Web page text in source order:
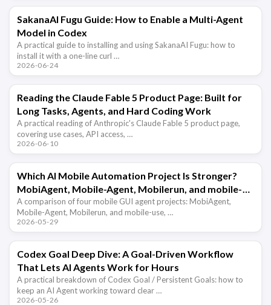
SakanaAI Fugu Guide: How to Enable a Multi-Agent
Model in Codex
A practical guide to installing and using SakanaAI Fugu: how to
install it with a one-line curl …
2026-06-24
Reading the Claude Fable 5 Product Page: Built for
Long Tasks, Agents, and Hard Coding Work
A practical reading of Anthropic's Claude Fable 5 product page,
covering use cases, API access, …
2026-06-10
Which AI Mobile Automation Project Is Stronger?
MobiAgent, Mobile-Agent, Mobilerun, and mobile-
use Compared
A comparison of four mobile GUI agent projects: MobiAgent,
Mobile-Agent, Mobilerun, and mobile-use, …
2026-05-29
Codex Goal Deep Dive: A Goal-Driven Workflow
That Lets AI Agents Work for Hours
A practical breakdown of Codex Goal / Persistent Goals: how to
keep an AI Agent working toward clear …
2026-05-26